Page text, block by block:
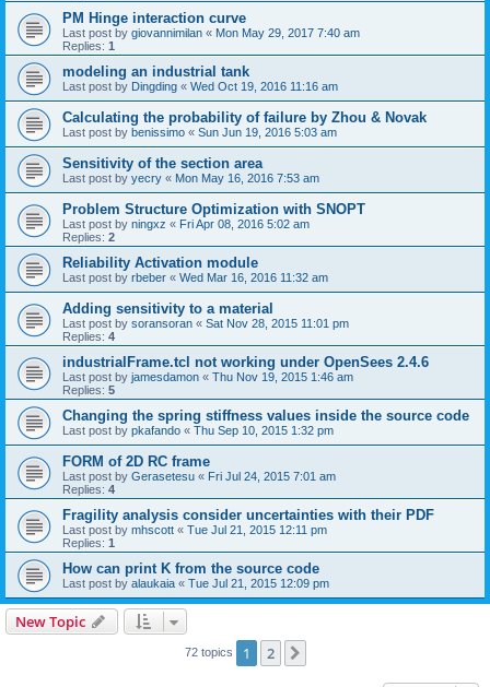
PM Hinge interaction curve
Last post by giovannimilan « Mon May 29, 2017 7:40 am
Replies: 1
modeling an industrial tank
Last post by Dingding « Wed Oct 19, 2016 11:16 am
Calculating the probability of failure by Zhou & Novak
Last post by benissimo « Sun Jun 19, 2016 5:03 am
Sensitivity of the section area
Last post by yecry « Mon May 16, 2016 7:53 am
Problem Structure Optimization with SNOPT
Last post by ningxz « Fri Apr 08, 2016 5:02 am
Replies: 2
Reliability Activation module
Last post by rbeber « Wed Mar 16, 2016 11:32 am
Adding sensitivity to a material
Last post by soransoran « Sat Nov 28, 2015 11:01 pm
Replies: 4
industrialFrame.tcl not working under OpenSees 2.4.6
Last post by jamesdamon « Thu Nov 19, 2015 1:46 am
Replies: 5
Changing the spring stiffness values inside the source code
Last post by pkafando « Thu Sep 10, 2015 1:32 pm
FORM of 2D RC frame
Last post by Gerasetesu « Fri Jul 24, 2015 7:01 am
Replies: 4
Fragility analysis consider uncertainties with their PDF
Last post by mhscott « Tue Jul 21, 2015 12:11 pm
Replies: 1
How can print K from the source code
Last post by alaukaia « Tue Jul 21, 2015 12:09 pm
New Topic
72 topics 1 2